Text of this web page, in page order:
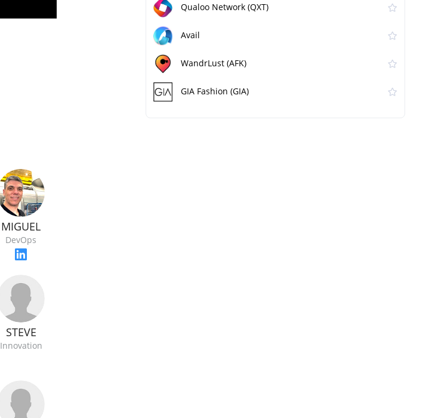
MIGUEL
DevOps
STEVE
Innovation
Qualoo Network (QXT)
Avail
WandrLust (AFK)
GIA Fashion (GIA)